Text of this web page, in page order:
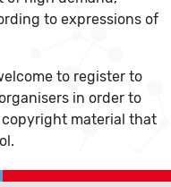
to expressions of
to register to
in order to
material that